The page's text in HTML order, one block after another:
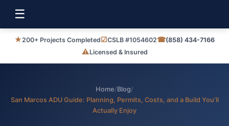
☰
★200+ Projects Completed☑CSLB #1054602☎(858) 434-7166
⚠Licensed & Insured
Home/Blog/
San Marcos ADU Guide: Planning, Permits, Costs, and a Build You’ll
Actually Enjoy